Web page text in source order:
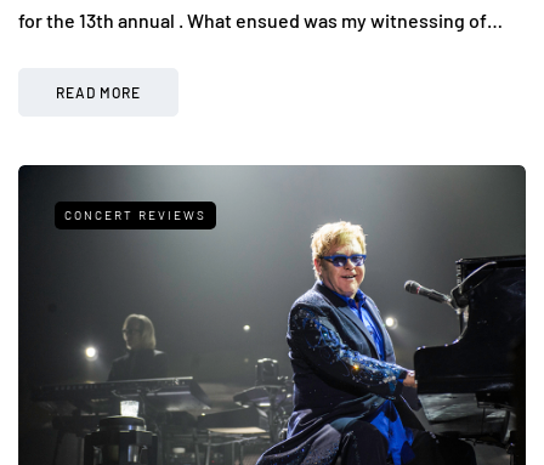
for the 13th annual . What ensued was my witnessing of…
READ MORE
CONCERT REVIEWS